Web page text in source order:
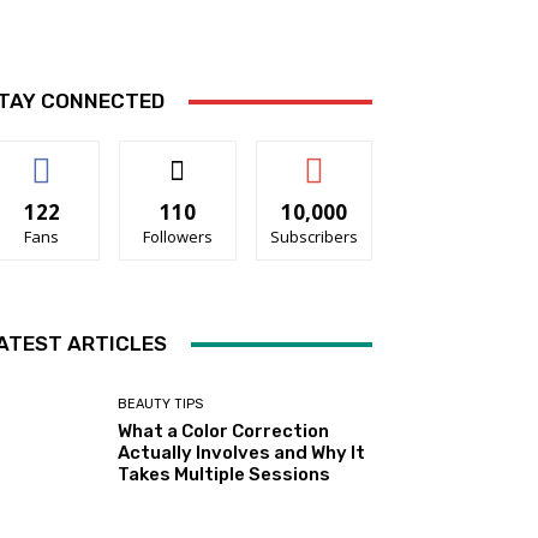
CONNECTED
122
Fans
110
Followers
10,000
Subscribers
ARTICLES
BEAUTY TIPS
What a Color Correction
Actually Involves and Why It
Takes Multiple Sessions